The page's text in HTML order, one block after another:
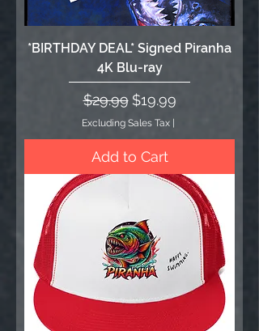
*BIRTHDAY DEAL* Signed Piranha
4K Blu-ray
Regular Price
$29.99 Sale Price
$19.99
Excluding Sales Tax
Add to Cart